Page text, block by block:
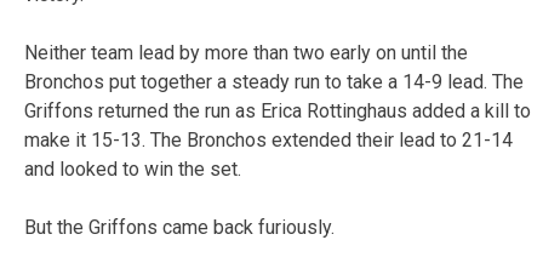
Neither team lead by more than two early on until the
Bronchos put together a steady run to take a 14-9 lead. The
Griffons returned the run as Erica Rottinghaus added a kill to
make it 15-13. The Bronchos extended their lead to 21-14
and looked to win the set.
But the Griffons came back furiously.